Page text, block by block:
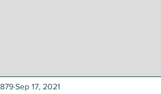
Sep 17, 2021